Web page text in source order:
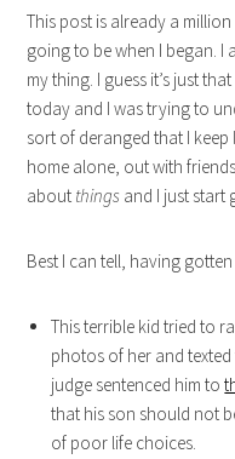
This post is already a
going to be when I began. I
my thing. I guess it’s just
today and I was trying to
sort of deranged that I keep
home alone, out with
about things and I just start
Best I can tell, having
This terrible kid tried to
photos of her and
judge sentenced him to
that his son should not
of poor life choices.